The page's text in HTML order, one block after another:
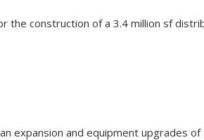
the construction of a 3.4 million sf
expansion and equipment upgrades